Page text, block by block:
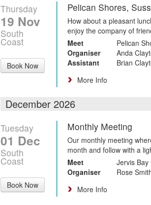
Thursday
19 Nov
South
Coast
Book Now
Pelican Shores,
How about a pleasant
enjoy the company of
Meet
Pelican
Organiser
Anda
Assistant
Brian
More Info
December 2026
Tuesday
01 Dec
South
Coast
Book Now
Monthly Meeting
Our monthly meeting
month and follow with a
Meet
Jervis Bay
Organiser
Rose
More Info